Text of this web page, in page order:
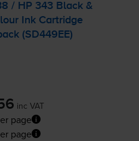
/ HP 343 Black &
Ink Cartridge
(SD449EE)
inc VAT
page
page